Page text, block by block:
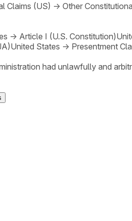
Claims (US) → Other
→ Article I (U.S. Constitution)
United States → Presentment
had unlawfully and